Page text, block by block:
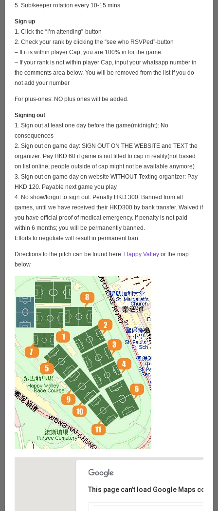
5. Sub/keeper rotation every 10-15 mins.
Sign up
1. Click the “I’m attending”-button
2. Check your rank by clicking the “see who RSVPed”-button
– If it is within player Cap, you are 100% in for the game.
– If your rank is not within player Cap, input your whatsapp number in
the comments area below. You will be removed from the list if you do
not add your number
For plus-ones: NO plus ones will be added.
Signing out
1. Sign out at least one day before the game(midnight): No
consequences
2. Sign out on game day: SIGN OUT ON THE WEBSITE and TEXT the
organizer: Pay HKD 60 if game is not filled to cap in reality(not based
on list online, people outside of cap might not be available anymore)
3. Sign out on game day on website WITHOUT Texting organizer: Pay
HKD 120. Payable next game you play
4. No show/forgot to sign out: Penalty HKD 300. Banned from all
games, until we have received their HKD300 by bank transfer. Waived if
you have official proof of medical emergency. If penalty is not paid
within 6 months; you will be permanently banned.
Efforts to negotiate will result in permanent ban.
Directions to the pitch can be found here: Happy Valley or the map
below
This page can't load Google Maps